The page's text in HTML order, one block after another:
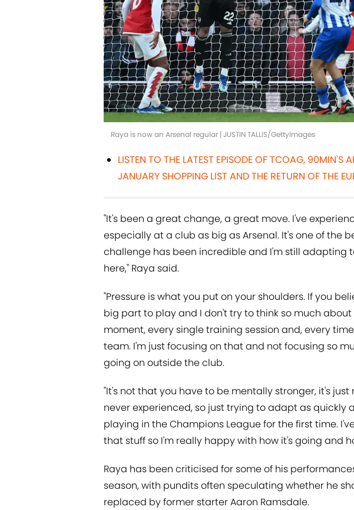
Raya is now an Arsenal regular | JUSTIN TALLIS/GettyImages
LISTEN TO THE LATEST EPISODE OF TCOAG, 90MIN'S
JANUARY SHOPPING LIST AND THE RETURN OF THE
"It's been a great change, a great move. I've
especially at a club as big as Arsenal. It's one of the
challenge has been incredible and I'm still adapting
here," Raya said.
"Pressure is what you put on your shoulders. If you
big part to play and I don't try to think so much
moment, every single training session and, every
team. I'm just focusing on that and not focusing so
going on outside the club.
"It's not that you have to be mentally stronger, it's
never experienced, so just trying to adapt as quickly
playing in the Champions League for the first time.
that stuff so I'm really happy with how it's going and
Raya has been criticised for some of his
season, with pundits often speculating whether he
replaced by former starter Aaron Ramsdale.